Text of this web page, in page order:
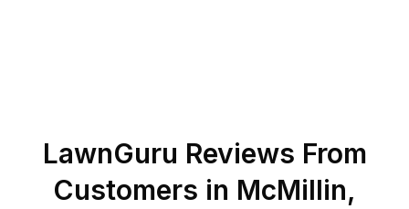
LawnGuru Reviews From
Customers in McMillin,